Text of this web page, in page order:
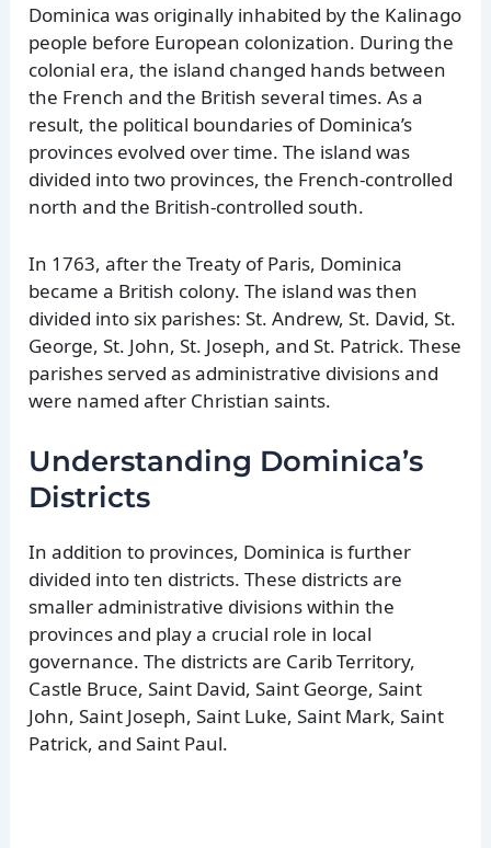
Dominica was originally inhabited by the Kalinago
people before European colonization. During the
colonial era, the island changed hands between
the French and the British several times. As a
result, the political boundaries of Dominica’s
provinces evolved over time. The island was
divided into two provinces, the French-controlled
north and the British-controlled south.
In 1763, after the Treaty of Paris, Dominica
became a British colony. The island was then
divided into six parishes: St. Andrew, St. David, St.
George, St. John, St. Joseph, and St. Patrick. These
parishes served as administrative divisions and
were named after Christian saints.
Understanding Dominica’s
Districts
In addition to provinces, Dominica is further
divided into ten districts. These districts are
smaller administrative divisions within the
provinces and play a crucial role in local
governance. The districts are Carib Territory,
Castle Bruce, Saint David, Saint George, Saint
John, Saint Joseph, Saint Luke, Saint Mark, Saint
Patrick, and Saint Paul.